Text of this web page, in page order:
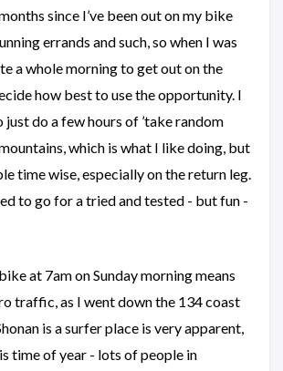
since I’ve been out on my bike
errands and such, so when I was
a whole morning to get out on the
how best to use the opportunity. I
do a few hours of ’take random
which is what I like doing, but
time wise, especially on the return leg.
to go for a tried and tested - but fun -
at 7am on Sunday morning means
traffic, as I went down the 134 coast
is a surfer place is very apparent,
time of year - lots of people in